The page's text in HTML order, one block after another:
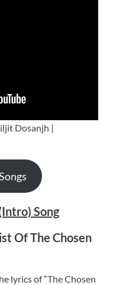
Dosanjh |
Song
Of The Chosen
lyrics of “The Chosen